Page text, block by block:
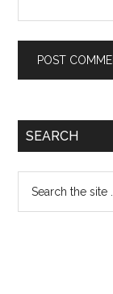
Primary
SEARCH